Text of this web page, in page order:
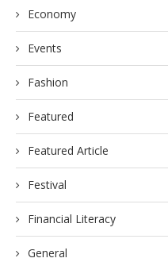
Economy
Events
Fashion
Featured
Featured Article
Festival
Financial Literacy
General